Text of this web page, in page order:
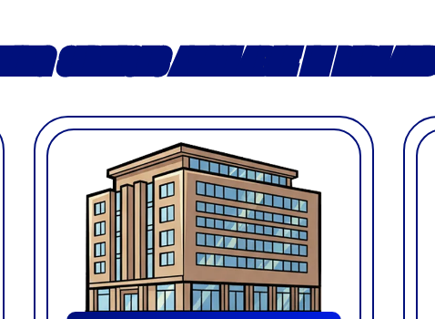
SERVICES AVAILABLE IN REDLANDS